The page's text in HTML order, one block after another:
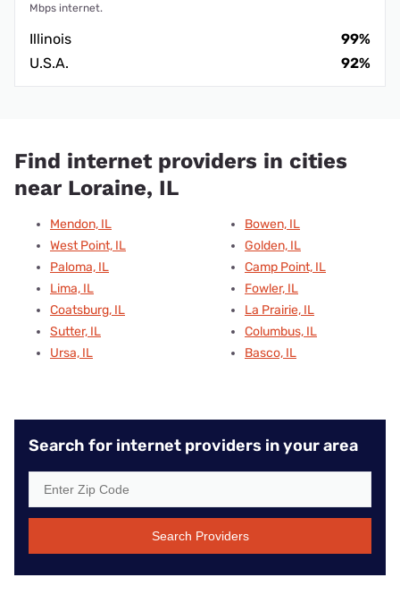
Mbps internet.
Illinois
99%
U.S.A.
92%
Find internet providers in cities
near Loraine, IL
Mendon, IL
West Point, IL
Paloma, IL
Lima, IL
Coatsburg, IL
Sutter, IL
Ursa, IL
Bowen, IL
Golden, IL
Camp Point, IL
Fowler, IL
La Prairie, IL
Columbus, IL
Basco, IL
Search for internet providers in your area
Search Providers